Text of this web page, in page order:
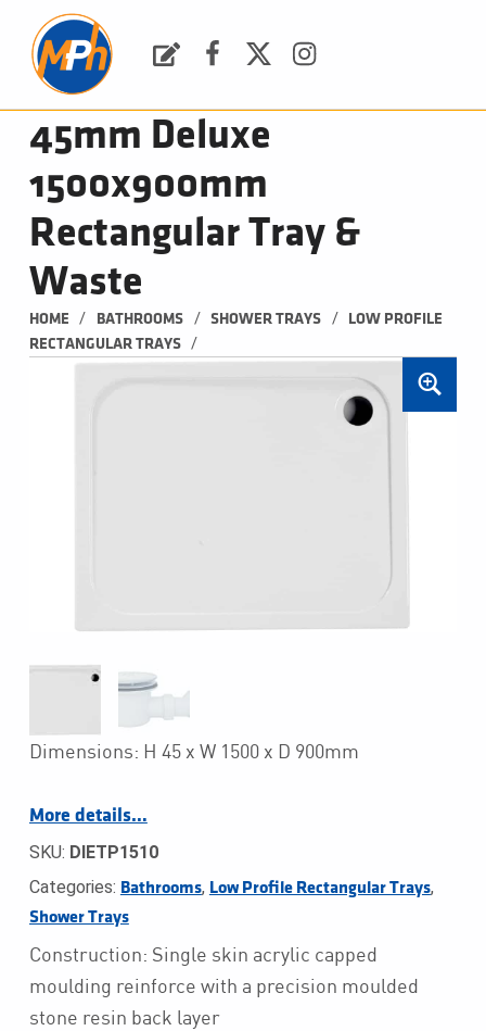
45mm Deluxe
1500x900mm
Rectangular Tray &
Waste
HOME / BATHROOMS / SHOWER TRAYS /
LOW PROFILE
RECTANGULAR TRAYS
/
Dimensions: H 45 x W 1500 x D 900mm
More details…
SKU: DIETP1510
Categories: Bathrooms, Low Profile Rectangular Trays,
Shower Trays
Construction: Single skin acrylic capped
moulding reinforce with a precision moulded
stone resin back layer